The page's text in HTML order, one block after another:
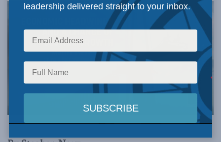
leadership delivered straight to your inbox.